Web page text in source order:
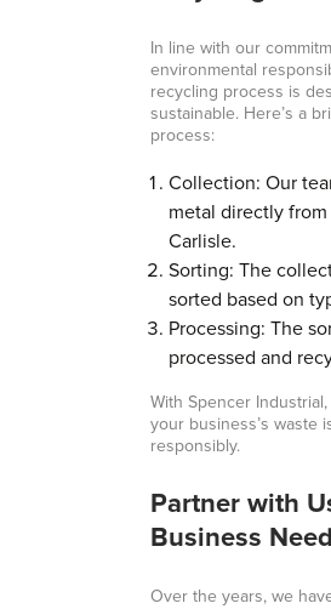
In line with our
environmental
recycling process is
sustainable. Here’s a
process:
Collection: Our
metal directly
Carlisle.
Sorting: The
sorted based on
Processing: The
processed and
With Spencer
your business’s waste
responsibly.
Partner with
Business
Over the years, we